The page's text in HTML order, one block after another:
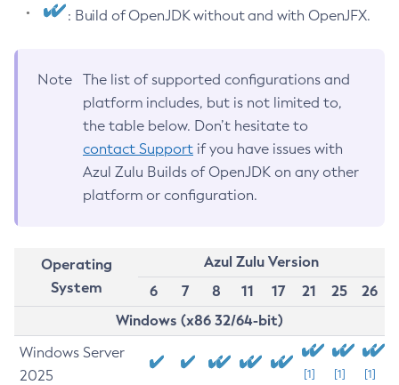
: Build of OpenJDK without and with OpenJFX.
Note
The list of supported configurations and
platform includes, but is not limited to,
the table below. Don’t hesitate to
contact Support if you have issues with
Azul Zulu Builds of OpenJDK on any other
platform or configuration.
Operating
System
Azul Zulu Version
6
7 8 11 17 21 25
26
Windows (x86 32/64-bit)
Windows Server
2025
[1] [1] [1]